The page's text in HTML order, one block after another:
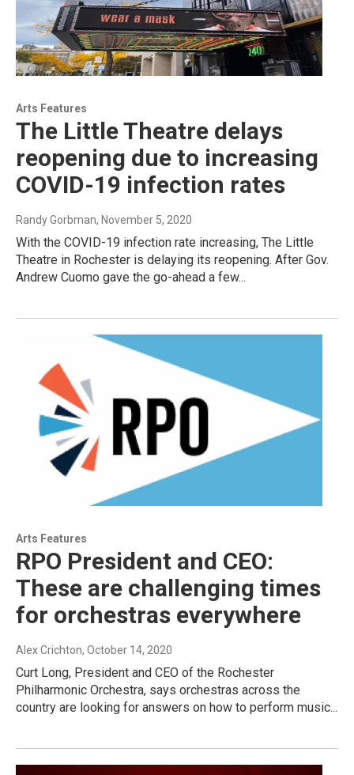
Arts Features
The Little Theatre delays
reopening due to increasing
COVID-19 infection rates
Randy Gorbman, November 5, 2020
With the COVID-19 infection rate increasing, The Little
Theatre in Rochester is delaying its reopening. After Gov.
Andrew Cuomo gave the go-ahead a few...
Arts Features
RPO President and CEO:
These are challenging times
for orchestras everywhere
Alex Crichton, October 14, 2020
Curt Long, President and CEO of the Rochester
Philharmonic Orchestra, says orchestras across the
country are looking for answers on how to perform music...